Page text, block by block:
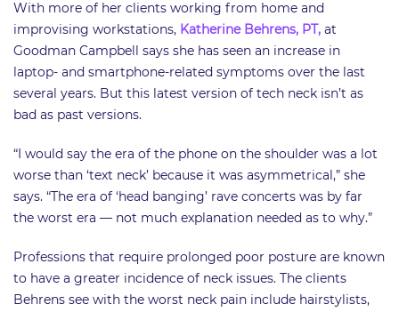
With more of her clients working from home and
improvising workstations, Katherine Behrens, PT, at
Goodman Campbell says she has seen an increase in
laptop- and smartphone-related symptoms over the last
several years. But this latest version of tech neck isn’t as
bad as past versions.
“I would say the era of the phone on the shoulder was a lot
worse than ‘text neck’ because it was asymmetrical,” she
says. “The era of ‘head banging’ rave concerts was by far
the worst era — not much explanation needed as to why.”
Professions that require prolonged poor posture are known
to have a greater incidence of neck issues. The clients
Behrens see with the worst neck pain include hairstylists,